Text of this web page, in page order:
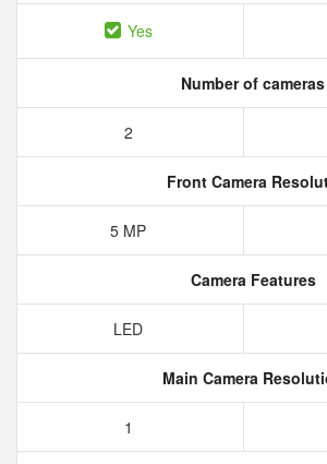
Yes
Number of cameras
2
Front Camera
5 MP
Camera Features
LED
Main Camera
1